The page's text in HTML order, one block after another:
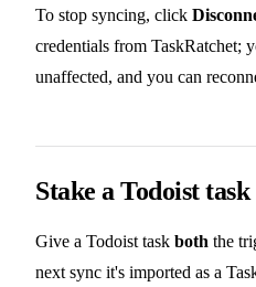
To stop syncing, click
credentials from TaskRatchet;
unaffected, and you can
Stake a Todoist task
Give a Todoist task both the
next sync it's imported as a